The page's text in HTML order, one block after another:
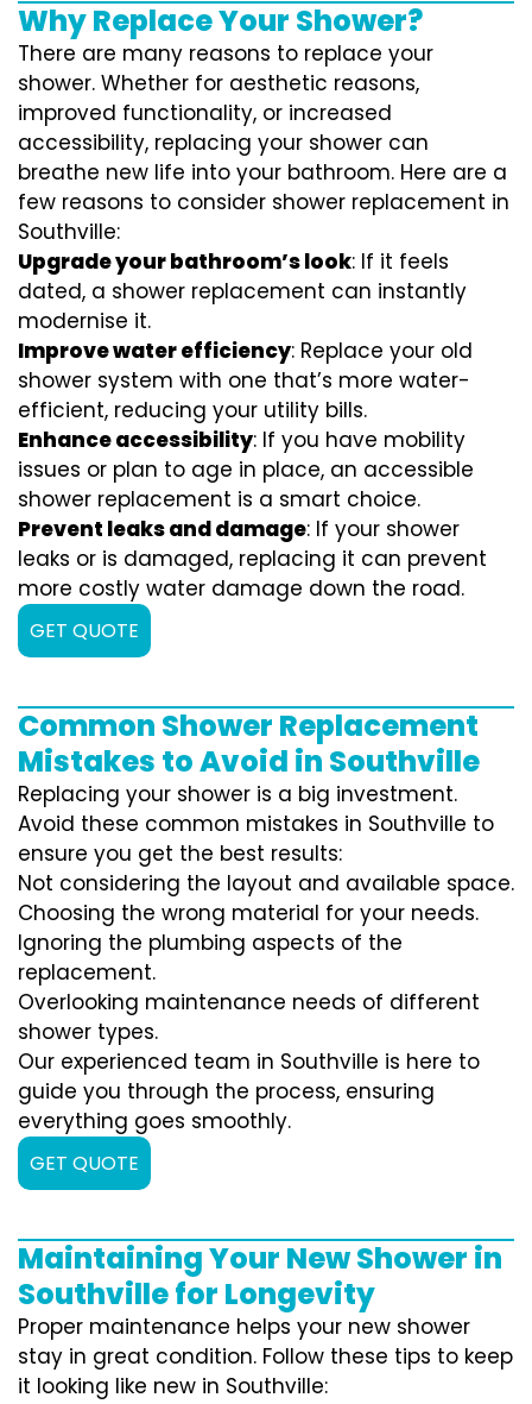
Why Replace Your Shower?
There are many reasons to replace your
shower. Whether for aesthetic reasons,
improved functionality, or increased
accessibility, replacing your shower can
breathe new life into your bathroom. Here are a
few reasons to consider shower replacement in
Southville:
Upgrade your bathroom’s look: If it feels
dated, a shower replacement can instantly
modernise it.
Improve water efficiency: Replace your old
shower system with one that’s more water-
efficient, reducing your utility bills.
Enhance accessibility: If you have mobility
issues or plan to age in place, an accessible
shower replacement is a smart choice.
Prevent leaks and damage: If your shower
leaks or is damaged, replacing it can prevent
more costly water damage down the road.
GET QUOTE
Common Shower Replacement
Mistakes to Avoid in Southville
Replacing your shower is a big investment.
Avoid these common mistakes in Southville to
ensure you get the best results:
Not considering the layout and available space.
Choosing the wrong material for your needs.
Ignoring the plumbing aspects of the
replacement.
Overlooking maintenance needs of different
shower types.
Our experienced team in Southville is here to
guide you through the process, ensuring
everything goes smoothly.
GET QUOTE
Maintaining Your New Shower in
Southville for Longevity
Proper maintenance helps your new shower
stay in great condition. Follow these tips to keep
it looking like new in Southville: